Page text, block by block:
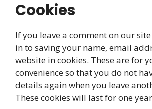
Cookies
If you leave a comment on our
in to saving your name, email
website in cookies. These are for
convenience so that you do not
details again when you leave
These cookies will last for one